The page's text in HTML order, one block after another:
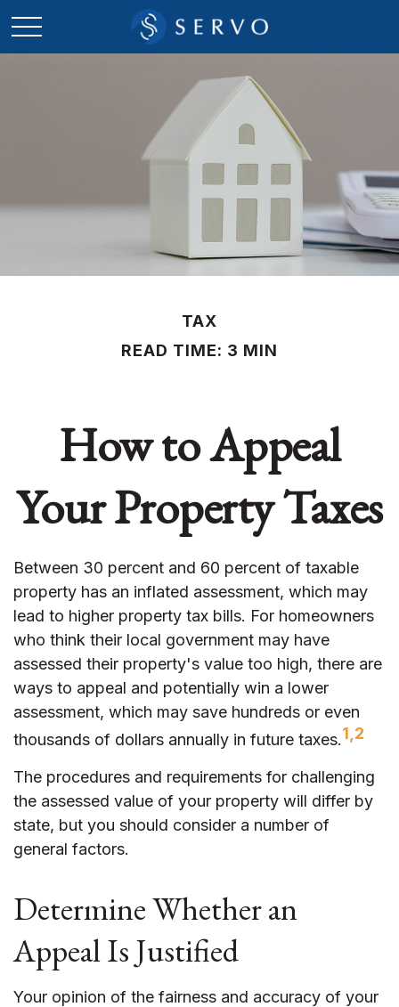
TAX
READ TIME: 3 MIN
How to Appeal
Your Property Taxes
Between 30 percent and 60 percent of taxable
property has an inflated assessment, which may
lead to higher property tax bills. For homeowners
who think their local government may have
assessed their property's value too high, there are
ways to appeal and potentially win a lower
assessment, which may save hundreds or even
thousands of dollars annually in future taxes.1,2
The procedures and requirements for challenging
the assessed value of your property will differ by
state, but you should consider a number of
general factors.
Determine Whether an
Appeal Is Justified
Your opinion of the fairness and accuracy of your